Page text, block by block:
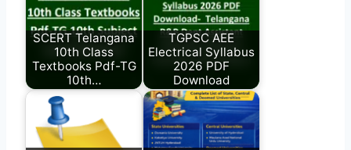
SCERT Telangana
10th Class
Textbooks Pdf-TG
10th…
TGPSC AEE
Electrical Syllabus
2026 PDF
Download